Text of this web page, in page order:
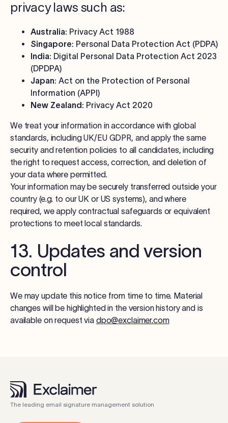
privacy laws such as:
Australia: Privacy Act 1988
Singapore: Personal Data Protection Act (PDPA)
India: Digital Personal Data Protection Act 2023
(DPDPA)
Japan: Act on the Protection of Personal
Information (APPI)
New Zealand: Privacy Act 2020
We treat your information in accordance with global
standards, including UK/EU GDPR, and apply the same
security and retention policies to all candidates, including
the right to request access, correction, and deletion of
your data where permitted.
Your information may be securely transferred outside your
country (e.g. to our UK or US systems), and where
required, we apply contractual safeguards or equivalent
protections to meet local standards.
13. Updates and version
control
We may update this notice from time to time. Material
changes will be highlighted in the version history and is
available on request via dpo@exclaimer.com
The leading email signature management solution